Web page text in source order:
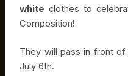
white clothes to
Composition!
They will pass in front of
July 6th.